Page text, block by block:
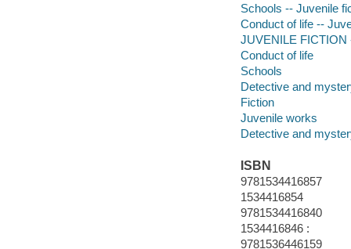
Schools -- Juvenile
Conduct of life --
JUVENILE FICTION
Conduct of life
Schools
Detective and
Fiction
Juvenile works
Detective and
ISBN
9781534416857
1534416854
9781534416840
1534416846 :
9781536446159